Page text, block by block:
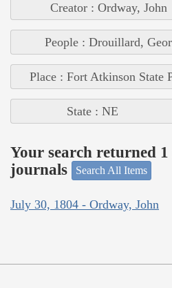
Creator : Ordway, John
People : Drouillard,
Place : Fort Atkinson State
State : NE
Your search returned
journals
Search All Items
July 30, 1804 - Ordway, John